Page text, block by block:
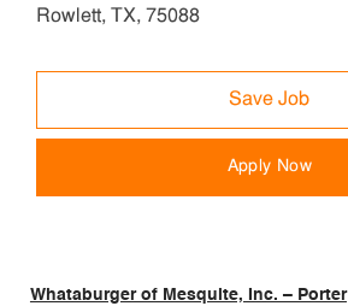
Rowlett, TX, 75088
Save Job
Apply Now
Whataburger of Mesquite, Inc. – Porter